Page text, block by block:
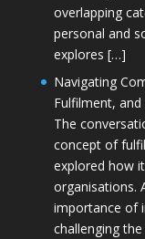
overlapping
personal and
explores […]
Navigating
Fulfilment, and
The
concept of
explored how
organisations.
importance of
challenging